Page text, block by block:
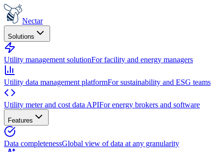
Nectar
Solutions
Utility management solutionFor facility and energy managers
Utility data management platformFor sustainability and ESG teams
Utility meter and cost data APIFor energy brokers and software
Features
Data completenessGlobal view of data at any granularity